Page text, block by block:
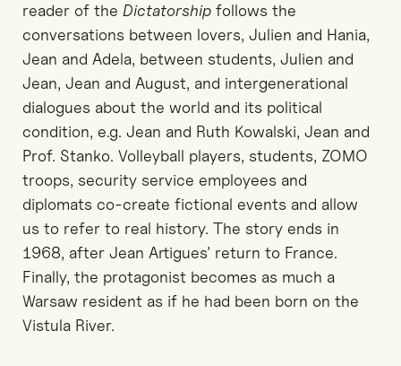
reader of the Dictatorship follows the
conversations between lovers, Julien and Hania,
Jean and Adela, between students, Julien and
Jean, Jean and August, and intergenerational
dialogues about the world and its political
condition, e.g. Jean and Ruth Kowalski, Jean and
Prof. Stanko. Volleyball players, students, ZOMO
troops, security service employees and
diplomats co-create fictional events and allow
us to refer to real history. The story ends in
1968, after Jean Artigues’ return to France.
Finally, the protagonist becomes as much a
Warsaw resident as if he had been born on the
Vistula River.